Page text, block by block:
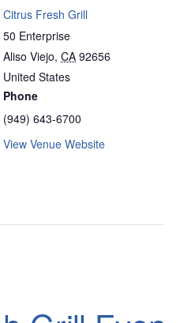
Citrus Fresh Grill
50 Enterprise
Aliso Viejo, CA 92656
United States
Phone
(949) 643-6700
View Venue Website